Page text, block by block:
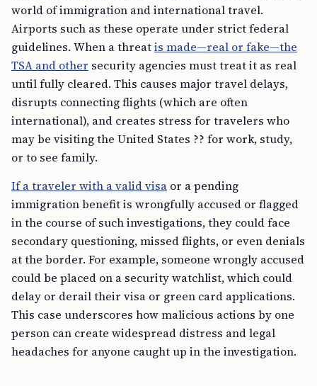
world of immigration and international travel.
Airports such as these operate under strict federal
guidelines. When a threatis made—real or fake—the
TSA and other security agencies must treat it as real
until fully cleared. This causes major travel delays,
disrupts connecting flights (which are often
international), and creates stress for travelers who
may be visiting the United States ?? for work, study,
or to see family.
If a traveler with a valid visa or a pending
immigration benefit is wrongfully accused or flagged
in the course of such investigations, they could face
secondary questioning, missed flights, or even denials
at the border. For example, someone wrongly accused
could be placed on a security watchlist, which could
delay or derail their visa or green card applications.
This case underscores how malicious actions by one
person can create widespread distress and legal
headaches for anyone caught up in the investigation.